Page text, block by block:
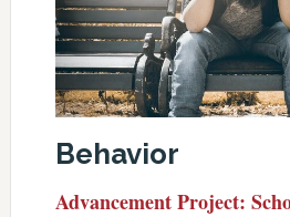
Behavior
Advancement Project: